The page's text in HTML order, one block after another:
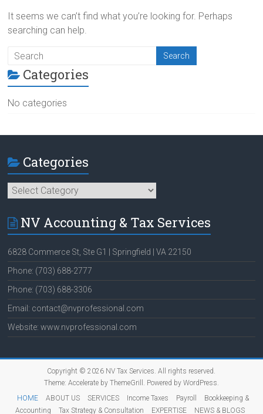
It seems we can’t find what you’re looking for. Perhaps
searching can help.
Categories
No categories
Categories
Categories
NV Accounting & Tax Services
6828 Commerce St, Ste G1 | Springfield | VA 22150
Phone: (703) 688-2777
Phone: (703) 688-3306
Email: contact@nvprofessional.com
Website: www.nvprofessional.com
Copyright © 2026 NV Tax Services. All rights reserved.
Theme: Accelerateby ThemeGrill. Powered by WordPress.
HOME
ABOUT US SERVICES Income Taxes Payroll
Bookkeeping &
Accounting
Tax Strategy & Consultation EXPERTISE NEWS & BLOGS